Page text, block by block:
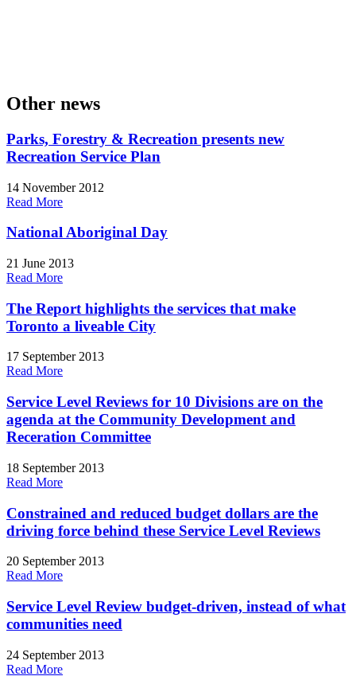
Other news
Parks, Forestry & Recreation presents new
Recreation Service Plan
14 November 2012
Read More
National Aboriginal Day
21 June 2013
Read More
The Report highlights the services that make
Toronto a liveable City
17 September 2013
Read More
Service Level Reviews for 10 Divisions are on the
agenda at the Community Development and
Receration Committee
18 September 2013
Read More
Constrained and reduced budget dollars are the
driving force behind these Service Level Reviews
20 September 2013
Read More
Service Level Review budget-driven, instead of what
communities need
24 September 2013
Read More